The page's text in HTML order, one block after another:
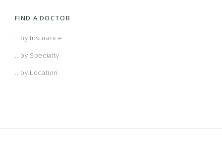
FIND A DOCTOR
...by Insurance
...by Specialty
...by Location